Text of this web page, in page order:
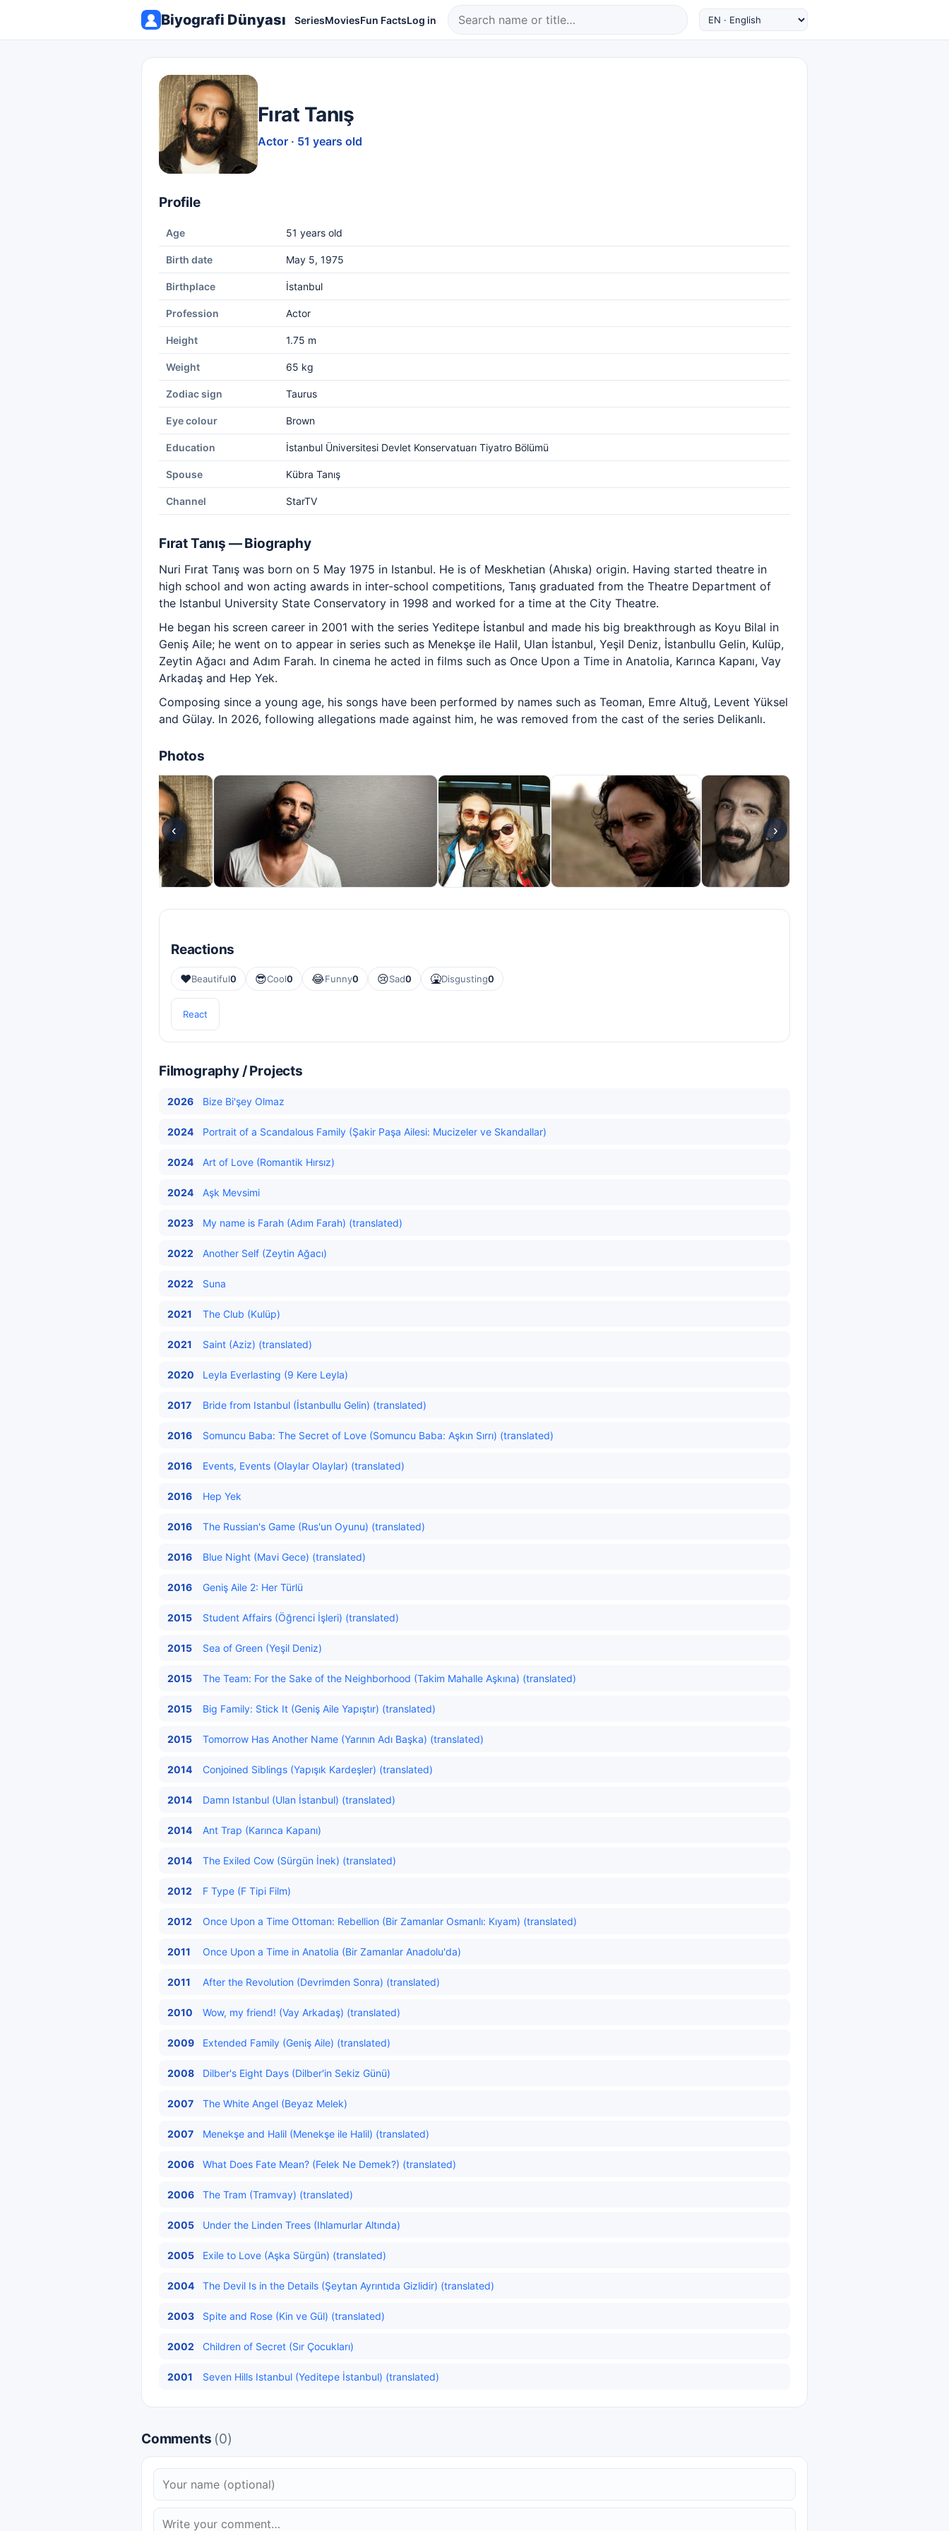
Biyografi Dünyası SeriesMoviesFun FactsLog in
Fırat Tanış
Actor · 51 years old
Profile
Age 51 years old
Birth date May 5, 1975
Birthplace İstanbul
Profession Actor
Height 1.75 m
Weight 65 kg
Zodiac sign Taurus
Eye colour Brown
Education İstanbul Üniversitesi Devlet Konservatuarı Tiyatro Bölümü
Spouse Kübra Tanış
Channel StarTV
Fırat Tanış — Biography
Nuri Fırat Tanış was born on 5 May 1975 in Istanbul. He is of Meskhetian (Ahıska) origin. Having started theatre in
high school and won acting awards in inter-school competitions, Tanış graduated from the Theatre Department of
the Istanbul University State Conservatory in 1998 and worked for a time at the City Theatre.
He began his screen career in 2001 with the series Yeditepe İstanbul and made his big breakthrough as Koyu Bilal in
Geniş Aile; he went on to appear in series such as Menekşe ile Halil, Ulan İstanbul, Yeşil Deniz, İstanbullu Gelin, Kulüp,
Zeytin Ağacı and Adım Farah. In cinema he acted in films such as Once Upon a Time in Anatolia, Karınca Kapanı, Vay
Arkadaş and Hep Yek.
Composing since a young age, his songs have been performed by names such as Teoman, Emre Altuğ, Levent Yüksel
and Gülay. In 2026, following allegations made against him, he was removed from the cast of the series Delikanlı.
Photos
‹ ›
Reactions
❤️Beautiful0 😎Cool0 😂Funny0 😢Sad0 🤮Disgusting0
React
Filmography / Projects
2026 Bize Bi'şey Olmaz
2024 Portrait of a Scandalous Family (Şakir Paşa Ailesi: Mucizeler ve Skandallar)
2024 Art of Love (Romantik Hırsız)
2024 Aşk Mevsimi
2023 My name is Farah (Adım Farah) (translated)
2022 Another Self (Zeytin Ağacı)
2022 Suna
2021 The Club (Kulüp)
2021 Saint (Aziz) (translated)
2020 Leyla Everlasting (9 Kere Leyla)
2017 Bride from Istanbul (İstanbullu Gelin) (translated)
2016 Somuncu Baba: The Secret of Love (Somuncu Baba: Aşkın Sırrı) (translated)
2016 Events, Events (Olaylar Olaylar) (translated)
2016 Hep Yek
2016 The Russian's Game (Rus'un Oyunu) (translated)
2016 Blue Night (Mavi Gece) (translated)
2016 Geniş Aile 2: Her Türlü
2015 Student Affairs (Öğrenci İşleri) (translated)
2015 Sea of Green (Yeşil Deniz)
2015 The Team: For the Sake of the Neighborhood (Takim Mahalle Aşkına) (translated)
2015 Big Family: Stick It (Geniş Aile Yapıştır) (translated)
2015 Tomorrow Has Another Name (Yarının Adı Başka) (translated)
2014 Conjoined Siblings (Yapışık Kardeşler) (translated)
2014 Damn Istanbul (Ulan İstanbul) (translated)
2014 Ant Trap (Karınca Kapanı)
2014 The Exiled Cow (Sürgün İnek) (translated)
2012 F Type (F Tipi Film)
2012 Once Upon a Time Ottoman: Rebellion (Bir Zamanlar Osmanlı: Kıyam) (translated)
2011 Once Upon a Time in Anatolia (Bir Zamanlar Anadolu'da)
2011 After the Revolution (Devrimden Sonra) (translated)
2010 Wow, my friend! (Vay Arkadaş) (translated)
2009 Extended Family (Geniş Aile) (translated)
2008 Dilber's Eight Days (Dilber'in Sekiz Günü)
2007 The White Angel (Beyaz Melek)
2007 Menekşe and Halil (Menekşe ile Halil) (translated)
2006 What Does Fate Mean? (Felek Ne Demek?) (translated)
2006 The Tram (Tramvay) (translated)
2005 Under the Linden Trees (Ihlamurlar Altında)
2005 Exile to Love (Aşka Sürgün) (translated)
2004 The Devil Is in the Details (Şeytan Ayrıntıda Gizlidir) (translated)
2003 Spite and Rose (Kin ve Gül) (translated)
2002 Children of Secret (Sır Çocukları)
2001 Seven Hills Istanbul (Yeditepe İstanbul) (translated)
Comments (0)